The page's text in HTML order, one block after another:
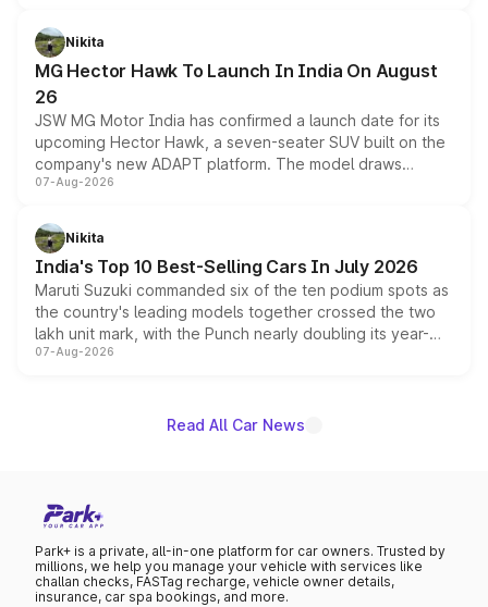
petrol and diesel engine options without any mechanical
changes.
Nikita
MG Hector Hawk To Launch In India On August
26
JSW MG Motor India has confirmed a launch date for its
upcoming Hector Hawk, a seven-seater SUV built on the
company's new ADAPT platform. The model draws
heavily from the Wuling Starlight 560 sold overseas and
in hybrid powertrain options, positioning it above the
existing Hector in the brand's India lineup.
07-Aug-2026
Nikita
India's Top 10 Best-Selling Cars In July 2026
Maruti Suzuki commanded six of the ten podium spots as
the country's leading models together crossed the two
lakh unit mark, with the Punch nearly doubling its year-
on-year volumes to stand out as the fastest-growing
07-Aug-2026
Read All Car News
Park+ is a private, all-in-one platform for car owners. Trusted by
millions, we help you manage your vehicle with services like
challan checks, FASTag recharge, vehicle owner details,
insurance, car spa bookings, and more.